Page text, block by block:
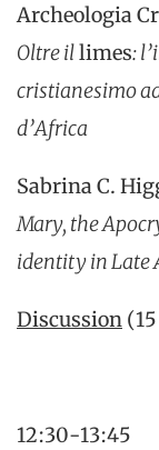
Archeologia
Oltre illimes:
cristianesimo
d’Africa
Sabrina C.
Mary, the
identity in Late
Discussion
12:30-